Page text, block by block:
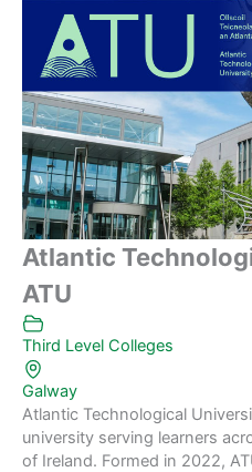
Atlantic
ATU
Third Level Colleges
Galway
Atlantic Technological
university serving learners
of Ireland. Formed in 2022,